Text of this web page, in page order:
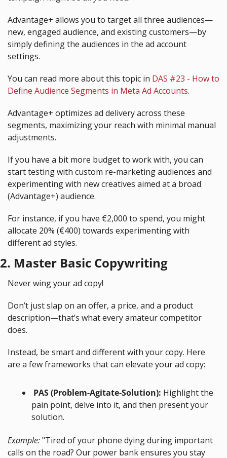
Advantage+ allows you to target all three audiences—
new, engaged audience, and existing customers—by
simply defining the audiences in the ad account
settings.
You can read more about this topic in DAS #23 - How to
Define Audience Segments in Meta Ad Accounts.
Advantage+ optimizes ad delivery across these
segments, maximizing your reach with minimal manual
adjustments.
If you have a bit more budget to work with, you can
start testing with custom re-marketing audiences and
experimenting with new creatives aimed at a broad
(Advantage+) audience.
For instance, if you have €2,000 to spend, you might
allocate 20% (€400) towards experimenting with
different ad styles.
2. Master Basic Copywriting
Never wing your ad copy!
Don’t just slap on an offer, a price, and a product
description—that’s what every amateur competitor
does.
Instead, be smart and different with your copy. Here
are a few frameworks that can elevate your ad copy:
PAS (Problem-Agitate-Solution): Highlight the
pain point, delve into it, and then present your
solution.
Example: "Tired of your phone dying during important
calls on the road? Our power bank ensures you stay